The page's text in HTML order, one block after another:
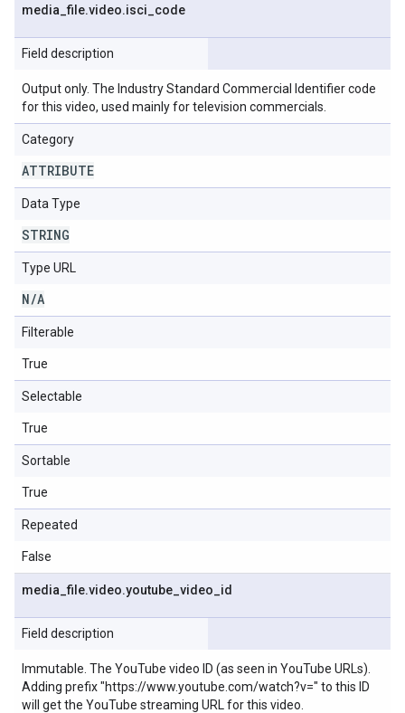
media _file.video.isci code
Field description
Output only. The Industry Standard Commercial Identifier code
for this video, used mainly for television commercials.
Category
ATTRIBUTE
Data Type
STRING
Type URL
N/A
Filterable
True
Selectable
True
Sortable
True
Repeated
False
media _file.video.youtube video id
Field description
Immutable. The YouTube video ID (as seen in YouTube URLs).
Adding prefix "https://www.youtube.com/watch?v=" to this ID
will get the YouTube streaming URL for this video.